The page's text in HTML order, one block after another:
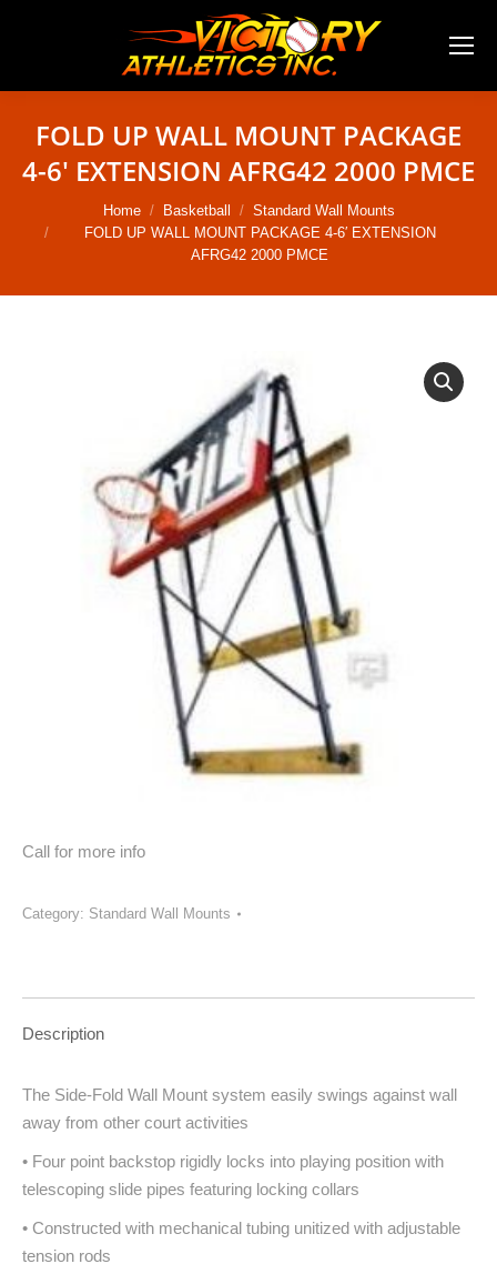
FOLD UP WALL MOUNT PACKAGE
4-6′ EXTENSION AFRG42 2000 PMCE
You are here:Home Basketball
Standard Wall Mounts
FOLD UP WALL MOUNT PACKAGE 4-6′ EXTENSION
AFRG42 2000 PMCE
Call for more info
Category: Standard Wall Mounts
Description
The Side-Fold Wall Mount system easily swings against wall
away from other court activities
• Four point backstop rigidly locks into playing position with
telescoping slide pipes featuring locking collars
• Constructed with mechanical tubing unitized with adjustable
tension rods